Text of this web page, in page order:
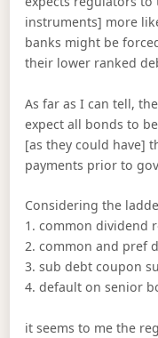
instruments] more
banks might be
their lower ranked
As far as I can tell,
expect all bonds to
[as they could have]
payments prior to
Considering the
1. common dividend
2. common and pref
3. sub debt coupon
4. default on senior
it seems to me the